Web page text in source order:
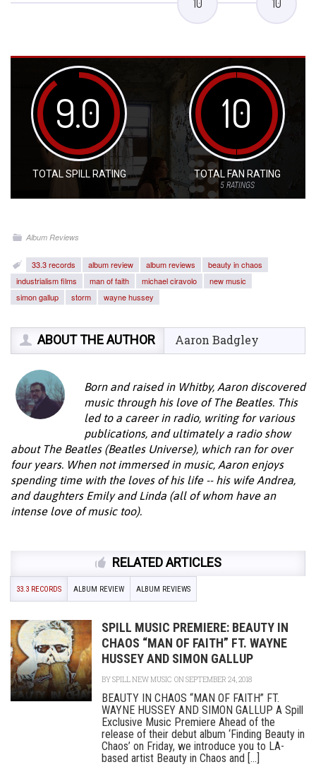
9.0
TOTAL SPILL RATING
10
TOTAL FAN RATING
5RATINGS
Album Reviews
33.3 records album review album reviews
beauty in chaos
industrialism films
man of faith michael ciravolo
new music
simon gallup
storm wayne hussey
ABOUT THE AUTHOR Aaron Badgley
Born and raised in Whitby, Aaron discovered
music through his love of The Beatles. This
led to a career in radio, writing for various
publications, and ultimately a radio show
about The Beatles (Beatles Universe), which ran for over
four years. When not immersed in music, Aaron enjoys
spending time with the loves of his life -- his wife Andrea,
and daughters Emily and Linda (all of whom have an
intense love of music too).
RELATED ARTICLES
33.3 RECORDS ALBUM REVIEW ALBUM REVIEWS
SPILL MUSIC PREMIERE: BEAUTY IN
CHAOS “MAN OF FAITH” FT. WAYNE
HUSSEY AND SIMON GALLUP
BYSPILL NEW MUSIC ON SEPTEMBER 24, 2018
BEAUTY IN CHAOS “MAN OF FAITH” FT.
WAYNE HUSSEY AND SIMON GALLUP A Spill
Exclusive Music Premiere Ahead of the
release of their debut album ‘Finding Beauty in
Chaos’ on Friday, we introduce you to LA-
based artist Beauty in Chaos and [...]